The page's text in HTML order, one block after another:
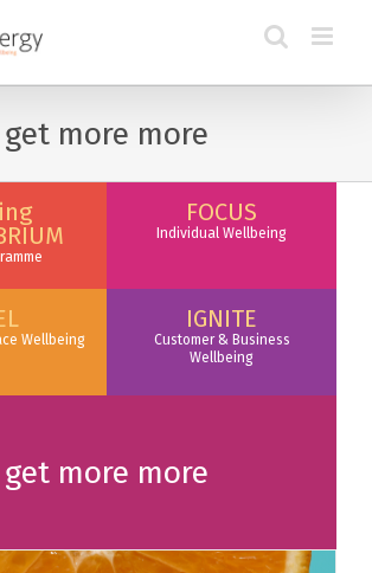
get more more
FOCUS
Individual Wellbeing
Wellbeing
IGNITE
Customer & Business
Wellbeing
get more more